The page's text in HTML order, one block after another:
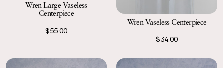
Wren Large Vaseless
Centerpiece
$55.00
Wren Vaseless Centerpiece
$34.00